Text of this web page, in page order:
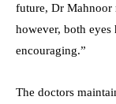
future, Dr Mahnoor
however, both eyes
encouraging.”
The doctors